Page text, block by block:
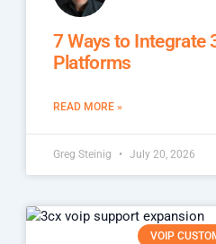
7 Ways to Integrate
Platforms
READ MORE »
Greg Steinig July 20, 2026
VOIP